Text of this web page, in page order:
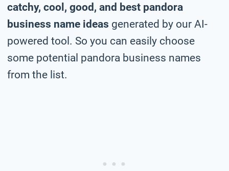
catchy, cool, good, and best pandora
business name ideas generated by our AI-
powered tool. So you can easily choose
some potential pandora business names
from the list.